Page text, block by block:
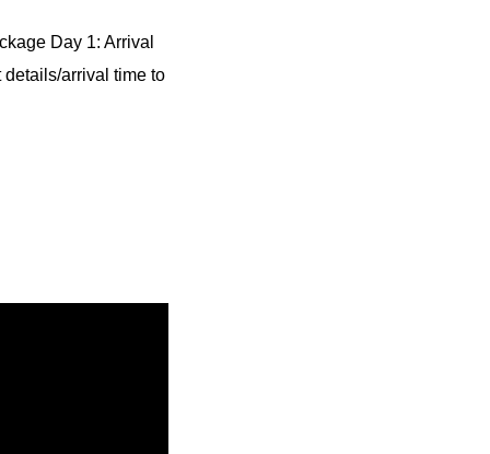
Day 1: Arrival
arrival time to